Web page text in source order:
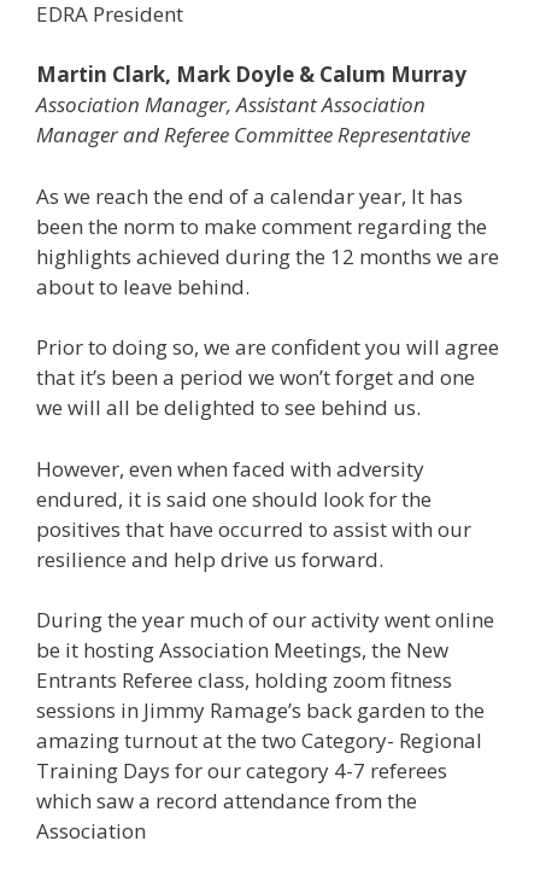
EDRA President
Martin Clark, Mark Doyle & Calum Murray
Association Manager, Assistant Association
Manager and Referee Committee Representative
As we reach the end of a calendar year, It has
been the norm to make comment regarding the
highlights achieved during the 12 months we are
about to leave behind.
Prior to doing so, we are confident you will agree
that it’s been a period we won’t forget and one
we will all be delighted to see behind us.
However, even when faced with adversity
endured, it is said one should look for the
positives that have occurred to assist with our
resilience and help drive us forward.
During the year much of our activity went online
be it hosting Association Meetings, the New
Entrants Referee class, holding zoom fitness
sessions in Jimmy Ramage’s back garden to the
amazing turnout at the two Category- Regional
Training Days for our category 4-7 referees
which saw a record attendance from the
Association